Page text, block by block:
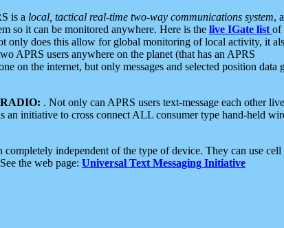
is a local, tactical real-time two-way communications system,
so it can be monitored anywhere. Here is the live IGate list of
only does this allow for global monitoring of local activity, it
APRS users anywhere on the planet (that has an APRS
on the internet, but only messages and selected position data
. Not only can APRS users text-message each other
an initiative to cross connect ALL consumer type hand-held
independent of the type of device. They can use
the web page: Universal Text Messaging Initiative